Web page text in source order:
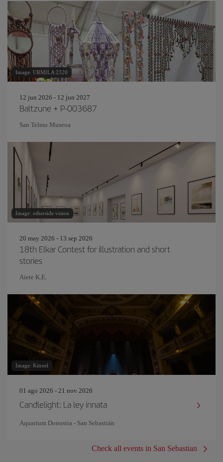
Image: URMILA 2320
12 jun 2026 - 12 jun 2027
Baltzune + P-003687
San Telmo Museoa
Image: otherside vision
20 may 2026 - 13 sep 2026
18th Elkar Contest for illustration and short
stories
Aiete K.E.
Image: Kitreel
01 ago 2026 - 21 nov 2026
Candlelight: La ley innata
Aquarium Donostia - San Sebastián
Check all events in San Sebastian